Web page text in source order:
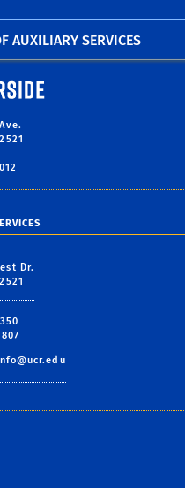
AUXILIARY SERVICES
Riverside
Dr.